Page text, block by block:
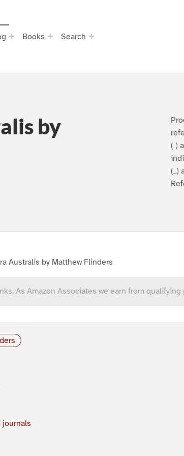
Books Search
by
( )
(_)
Australis by Matthew Flinders
As Amazon Associates we earn from qualifying
journals